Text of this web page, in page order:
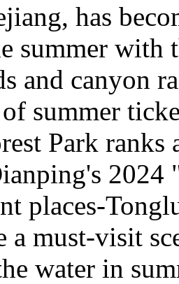
has
summer
and canyon
summer
Park
places-
a must-visit
water in